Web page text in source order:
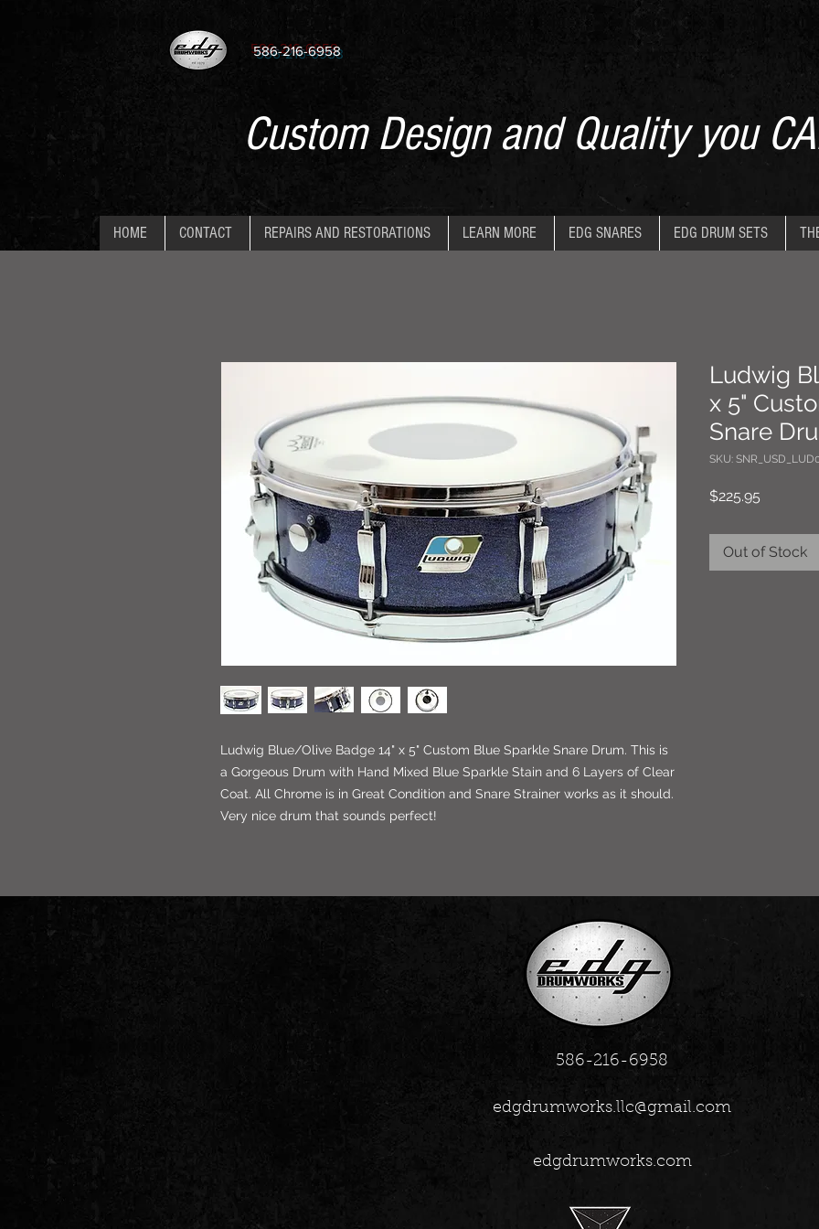
586-216-6958
Custom Design and Quality you
HOME CONTACT REPAIRS AND RESTORATIONS LEARN MORE EDG SNARES EDG DRUM SETS
Ludwig Blue/Olive Badge 14" x 5" Custom Blue Sparkle Snare Drum. This is
a Gorgeous Drum with Hand Mixed Blue Sparkle Stain and 6 Layers of Clear
Coat. All Chrome is in Great Condition and Snare Strainer works as it should.
Very nice drum that sounds perfect!
Ludwig
x 5"
Snare
SKU:
$225.95
Out of Stock
586-216-6958
edgdrumworks.llc@gmail.com
edgdrumworks.com